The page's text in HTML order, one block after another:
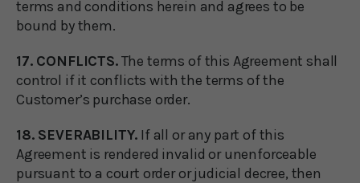
terms and conditions herein and agrees to be
bound by them.
17. CONFLICTS.The terms of this Agreement shall
control if it conflicts with the terms of the
Customer’s purchase order.
18. SEVERABILITY. If all or any part of this
Agreement is rendered invalid or unenforceable
pursuant to a court order or judicial decree, then